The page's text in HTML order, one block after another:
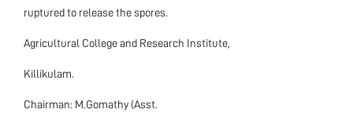
ruptured to release the spores.
Agricultural College and Research Institute,
Killikulam.
Chairman: M.Gomathy (Asst.